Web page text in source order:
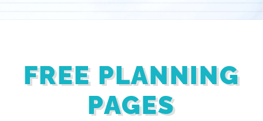
FREE PLANNING
PAGES